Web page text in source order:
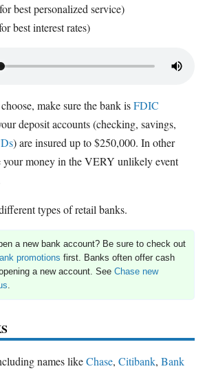
best personalized service)
best interest rates)
make sure the bank isFDIC
deposit accounts (checking, savings,
) are insured up to $250,000. In other
your money in the VERY unlikely event
types of retail banks.
a new bank account? Be sure to check out
promotions first. Banks often offer cash
a new account. See Chase new
names likeChase, Citibank, Bank